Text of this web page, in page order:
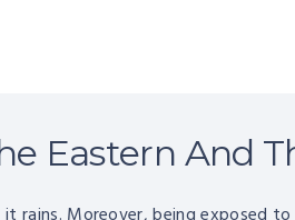
Eastern And